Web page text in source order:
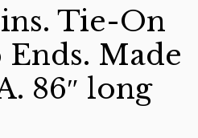
Tie-On
Made
86″ long